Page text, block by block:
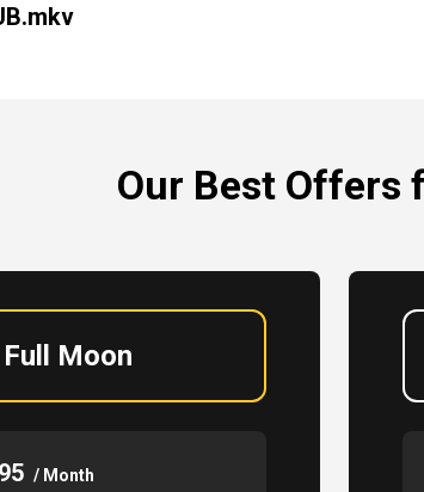
Our Best Offers
Moon
/ Month